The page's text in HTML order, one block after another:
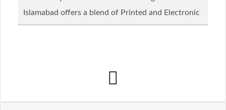
Islamabad offers a blend of Printed and Electronic
material........Read more...